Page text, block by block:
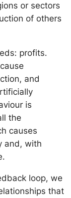
or sectors
of others
profits.
and
is
the
causes
and, with
loop, we
that